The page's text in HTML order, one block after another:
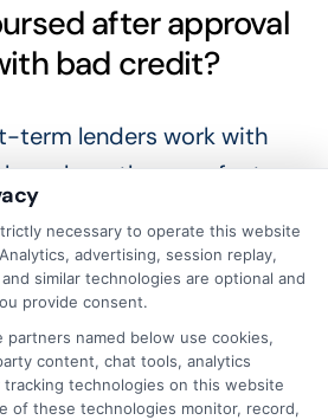
after approval
bad credit?
term lenders work with
have less-than-perfect
more on your income
Approval is still
your credit score is low.
deposit work
necessary to operate this website
advertising, session replay,
similar technologies are optional and
provide consent.
partners named below use cookies,
content, chat tools, analytics
tracking technologies on this website
of these technologies monitor, record,